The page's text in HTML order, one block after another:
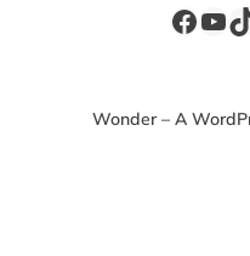
Wonder – A